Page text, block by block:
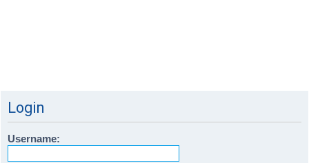
Login
Username: